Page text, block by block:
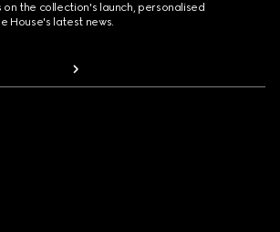
the collection's launch, personalised
House's latest news.